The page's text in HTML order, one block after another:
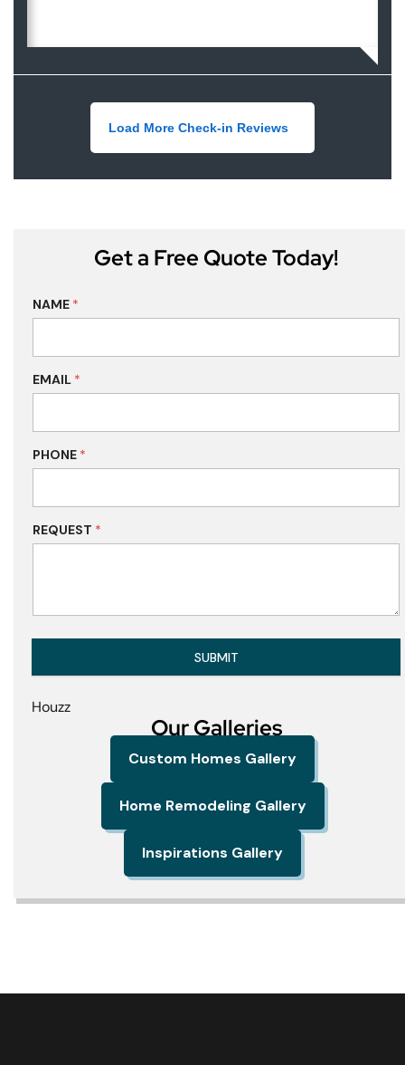
Load More Check-in Reviews
Get a Free Quote Today!
NAME *
EMAIL *
PHONE *
REQUEST *
SUBMIT
Houzz
Our Galleries
Custom Homes Gallery
Home Remodeling Gallery
Inspirations Gallery